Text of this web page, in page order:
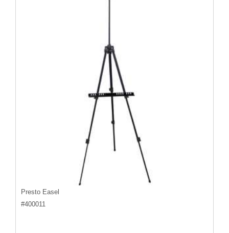
Presto Easel
#400011